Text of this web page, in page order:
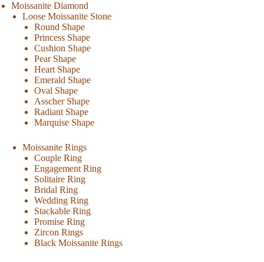
Moissanite Diamond
Loose Moissanite Stone
Round Shape
Princess Shape
Cushion Shape
Pear Shape
Heart Shape
Emerald Shape
Oval Shape
Asscher Shape
Radiant Shape
Marquise Shape
Moissanite Rings
Couple Ring
Engagement Ring
Solitaire Ring
Bridal Ring
Wedding Ring
Stackable Ring
Promise Ring
Zircon Rings
Black Moissanite Rings